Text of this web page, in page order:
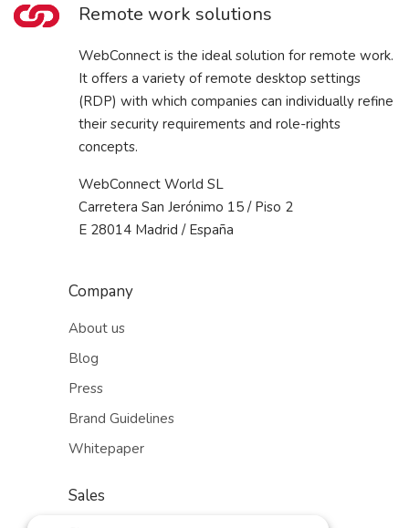
Remote work solutions
WebConnect is the ideal solution for remote work.
It offers a variety of remote desktop settings
(RDP) with which companies can individually refine
their security requirements and role-rights
concepts.
WebConnect World SL
Carretera San Jerónimo 15 / Piso 2
E 28014 Madrid / España
Company
About us
Blog
Press
Brand Guidelines
Whitepaper
Sales